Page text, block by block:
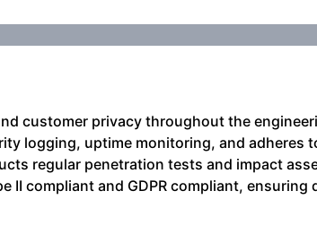
customer privacy throughout the
logging, uptime monitoring, and adheres
regular penetration tests and impact
II compliant and GDPR compliant, ensuring